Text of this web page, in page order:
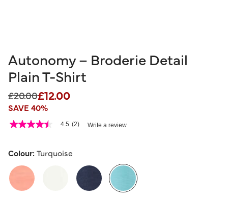
Autonomy – Broderie Detail
Plain T-Shirt
Price reduced from
£20.00to
£12.00
SAVE 40%
5 out of 5 Customer Rating
4.5
5
average
rating
value.
Read
4.5 (2) Write a review
Colour:Turquoise